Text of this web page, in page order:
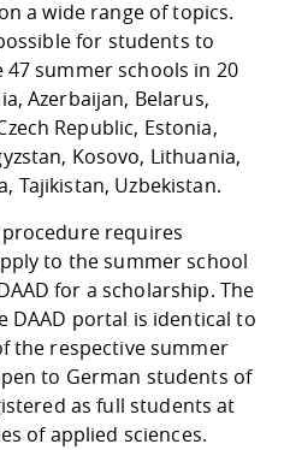
Study support
physik
Studying in
circumstances
Teaching,
abroad
Downloads
International
Downloads
Cooperations
Contact
Equal
University
Management
Protection
Friends
Committees and
Representations
Informatics /
Agriculture/
mistry
Business
a wide range of topics.
for students to
summer schools in 20
Azerbaijan, Belarus,
Republic, Estonia,
Kosovo, Lithuania,
Tajikistan, Uzbekistan.
requires
to the summer school
for a scholarship. The
DAAD portal is identical to
the respective summer
to German students of
as full students at
of applied sciences.